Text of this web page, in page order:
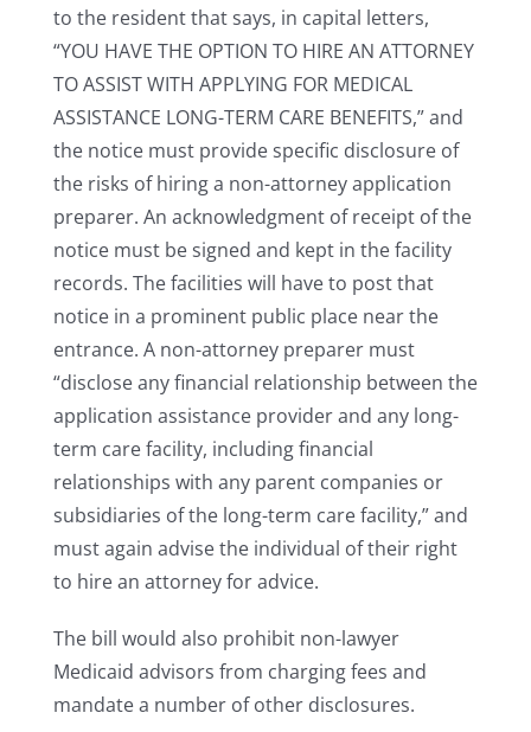
to the resident that says, in capital letters,
“YOU HAVE THE OPTION TO HIRE AN ATTORNEY
TO ASSIST WITH APPLYING FOR MEDICAL
ASSISTANCE LONG-TERM CARE BENEFITS,” and
the notice must provide specific disclosure of
the risks of hiring a non-attorney application
preparer. An acknowledgment of receipt of the
notice must be signed and kept in the facility
records. The facilities will have to post that
notice in a prominent public place near the
entrance. A non-attorney preparer must
“disclose any financial relationship between the
application assistance provider and any long-
term care facility, including financial
relationships with any parent companies or
subsidiaries of the long-term care facility,” and
must again advise the individual of their right
to hire an attorney for advice.
The bill would also prohibit non-lawyer
Medicaid advisors from charging fees and
mandate a number of other disclosures.